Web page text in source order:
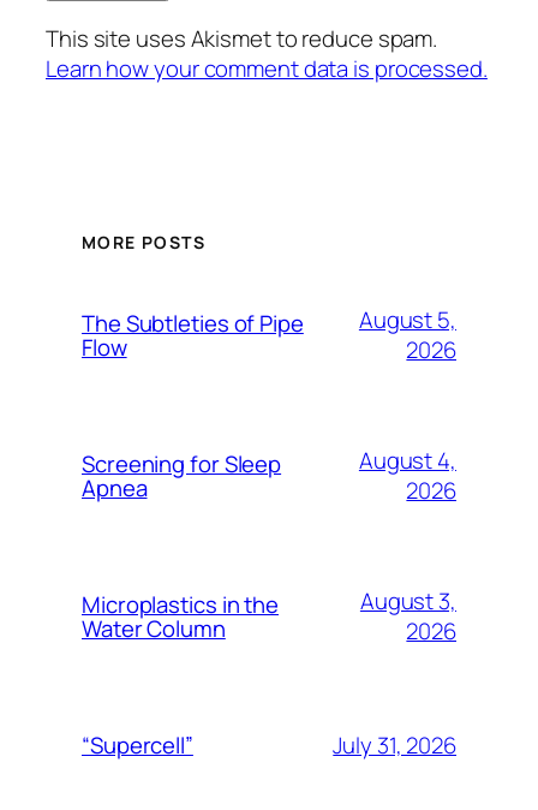
This site uses Akismet to reduce spam.
Learn how your comment data is processed.
MORE POSTS
The Subtleties of Pipe
Flow
August 5,
2026
Screening for Sleep
Apnea
August 4,
2026
Microplastics in the
Water Column
August 3,
2026
“Supercell” July 31, 2026